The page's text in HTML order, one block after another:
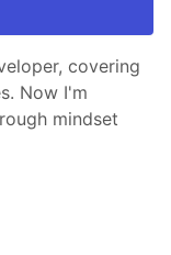
covering
Now I'm
mindset